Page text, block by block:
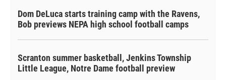
Dom DeLuca starts training camp with the Ravens,
Bob previews NEPA high school football camps
Scranton summer basketball, Jenkins Township
Little League, Notre Dame football preview